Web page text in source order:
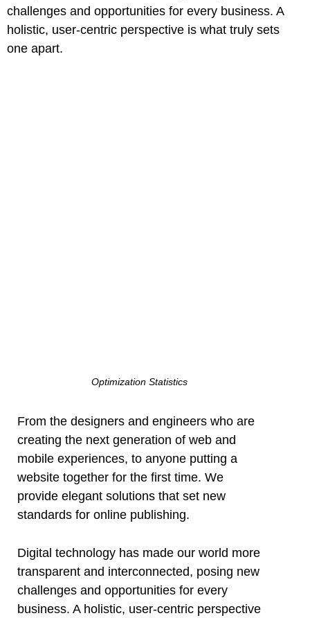
challenges and opportunities for every business. A
holistic, user-centric perspective is what truly sets
one apart.
Optimization Statistics
From the designers and engineers who are
creating the next generation of web and
mobile experiences, to anyone putting a
website together for the first time. We
provide elegant solutions that set new
standards for online publishing.
Digital technology has made our world more
transparent and interconnected, posing new
challenges and opportunities for every
business. A holistic, user-centric perspective